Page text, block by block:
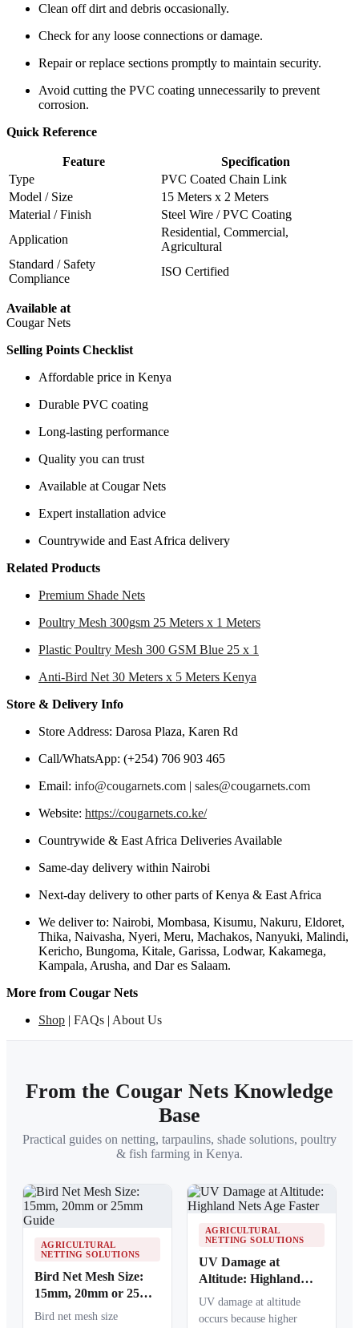
Clean off dirt and debris occasionally.
Check for any loose connections or damage.
Repair or replace sections promptly to maintain security.
Avoid cutting the PVC coating unnecessarily to prevent
corrosion.
Quick Reference
Feature
Specification
Type
PVC Coated Chain Link
Model / Size
15 Meters x 2 Meters
Material / Finish
Steel Wire / PVC Coating
Application
Residential, Commercial,
Agricultural
Standard / Safety
Compliance
ISO Certified
Available at
Cougar Nets
Selling Points Checklist
Affordable price in Kenya
Durable PVC coating
Long-lasting performance
Quality you can trust
Available at Cougar Nets
Expert installation advice
Countrywide and East Africa delivery
Related Products
Premium Shade Nets
Poultry Mesh 300gsm 25 Meters x 1 Meters
Plastic Poultry Mesh 300 GSM Blue 25 x 1
Anti-Bird Net 30 Meters x 5 Meters Kenya
Store & Delivery Info
Store Address: Darosa Plaza, Karen Rd
Call/WhatsApp: (+254) 706 903 465
Email: info@cougarnets.com | sales@cougarnets.com
Website: https://cougarnets.co.ke/
Countrywide & East Africa Deliveries Available
Same-day delivery within Nairobi
Next-day delivery to other parts of Kenya & East Africa
We deliver to: Nairobi, Mombasa, Kisumu, Nakuru, Eldoret,
Thika, Naivasha, Nyeri, Meru, Machakos, Nanyuki, Malindi,
Kericho, Bungoma, Kitale, Garissa, Lodwar, Kakamega,
Kampala, Arusha, and Dar es Salaam.
More from Cougar Nets
Shop | FAQs | About Us
From the Cougar Nets Knowledge
Base
Practical guides on netting, tarpaulins, shade solutions, poultry
& fish farming in Kenya.
AGRICULTURAL
NETTING SOLUTIONS
Bird Net Mesh Size:
15mm, 20mm or 25mm
Guide
Bird net mesh size
AGRICULTURAL
NETTING SOLUTIONS
UV Damage at
Altitude: Highland
Nets Age Faster
UV damage at altitude
occurs because higher